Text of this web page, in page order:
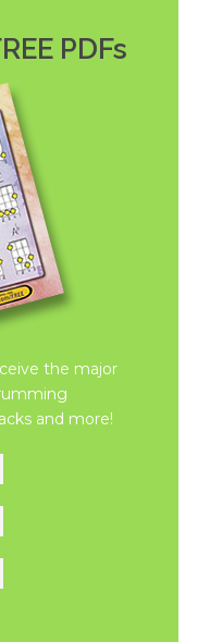
PDFs
the major
and more!